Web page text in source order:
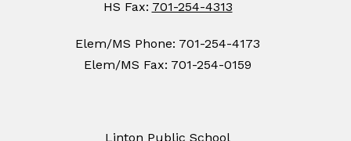
HS Fax: 701-254-4313
Elem/MS Phone: 701-254-4173
Elem/MS Fax: 701-254-0159
Linton Public School